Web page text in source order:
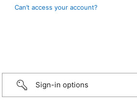
Can’t access your account?
Sign-in options